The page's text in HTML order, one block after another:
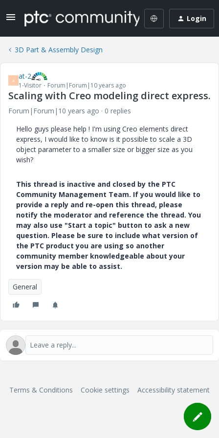
Login
3D Part & Assembly Design
A at-2
1-Visitor Forum|Forum|10 years ago
Scaling with Creo modeling direct express.
Forum|Forum|10 years ago
0 replies
Hello guys please help ! I'm using Creo elements direct
express, I would like to know is it possible to scale a 3D
object parameter to a smaller size or bigger size as you
wish?
This thread is inactive and closed by the PTC
Community Management Team. If you would like to
provide a reply and re-open this thread, please
notify the moderator and reference the thread. You
may also use "Start a topic" button to ask a new
question. Please be sure to include what version of
the PTC product you are using so another
community member knowledgeable about your
version may be able to assist.
General
Terms & Conditions Cookie settings Accessibility statement